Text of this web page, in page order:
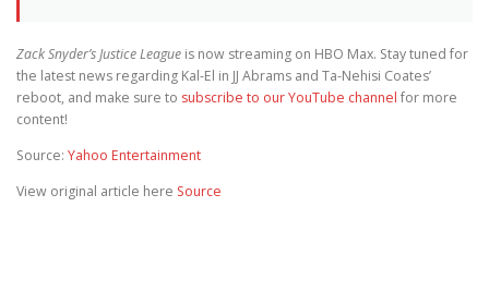
Zack Snyder’s Justice League is now streaming on HBO Max. Stay tuned for
the latest news regarding Kal-El in JJ Abrams and Ta-Nehisi Coates’
reboot, and make sure to subscribe to our YouTube channel for more
content!
Source: Yahoo Entertainment
View original article here Source